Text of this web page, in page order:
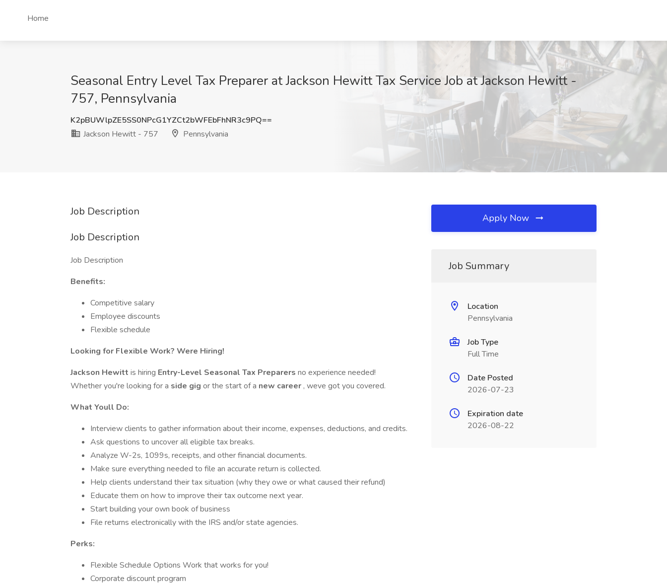
Home
Seasonal Entry Level Tax Preparer at Jackson Hewitt Tax Service Job at Jackson Hewitt -
757, Pennsylvania
K2pBUWlpZE5SS0NPcG1YZCt2bWFEbFhNR3c9PQ==
Jackson Hewitt - 757
Pennsylvania
Job Description
Job Description
Job Description
Benefits:
Competitive salary
Employee discounts
Flexible schedule
Looking for Flexible Work? Were Hiring!
Jackson Hewitt is hiring Entry-Level Seasonal Tax Preparers no experience needed!
Whether you're looking for a side gig or the start of a new career , weve got you covered.
What Youll Do:
Interview clients to gather information about their income, expenses, deductions, and credits.
Ask questions to uncover all eligible tax breaks.
Analyze W-2s, 1099s, receipts, and other financial documents.
Make sure everything needed to file an accurate return is collected.
Help clients understand their tax situation (why they owe or what caused their refund)
Educate them on how to improve their tax outcome next year.
Start building your own book of business
File returns electronically with the IRS and/or state agencies.
Perks:
Flexible Schedule Options Work that works for you!
Corporate discount program
Apply Now
Job Summary
Location
Pennsylvania
Job Type
Full Time
Date Posted
2026-07-23
Expiration date
2026-08-22